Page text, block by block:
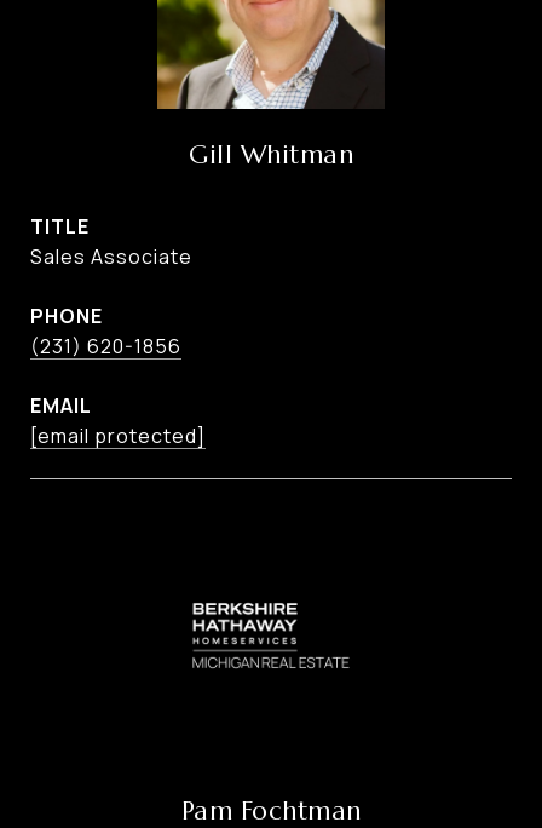
Gill Whitman
TITLE
Sales Associate
PHONE
(231) 620-1856
EMAIL
[email protected]
Pam Fochtman